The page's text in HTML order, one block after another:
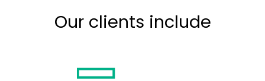
Our clients include